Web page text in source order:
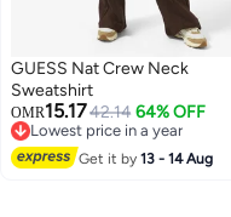
GUESS Nat Crew Neck
Sweatshirt
OMR15.1742.14 64% OFF
Lowest price in a year
Lowest price in a year
Get it by13 - 14 Aug